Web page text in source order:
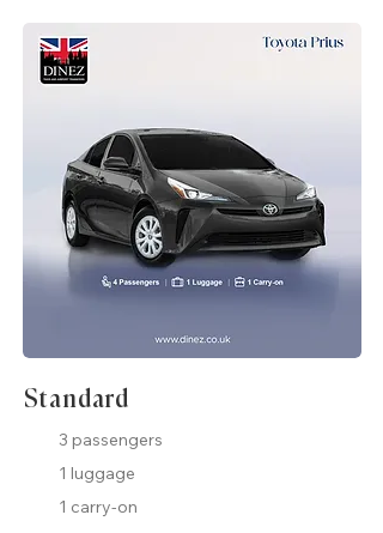
Standard
3 passengers
1 luggage
1 carry-on